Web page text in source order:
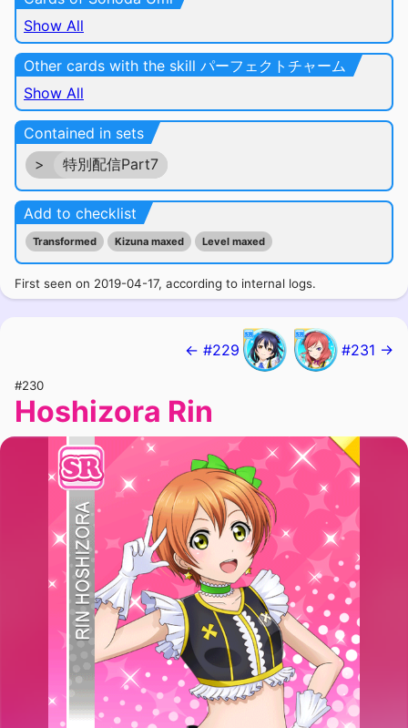
Show All
Other cards with the skill パーフェクトチャーム
Show All
Contained in sets
>
特別配信Part7
Add to checklist
Transformed Kizuna maxed Level maxed
First seen on 2019-04-17, according to internal logs.
← #229 #231 →
#230
Hoshizora Rin